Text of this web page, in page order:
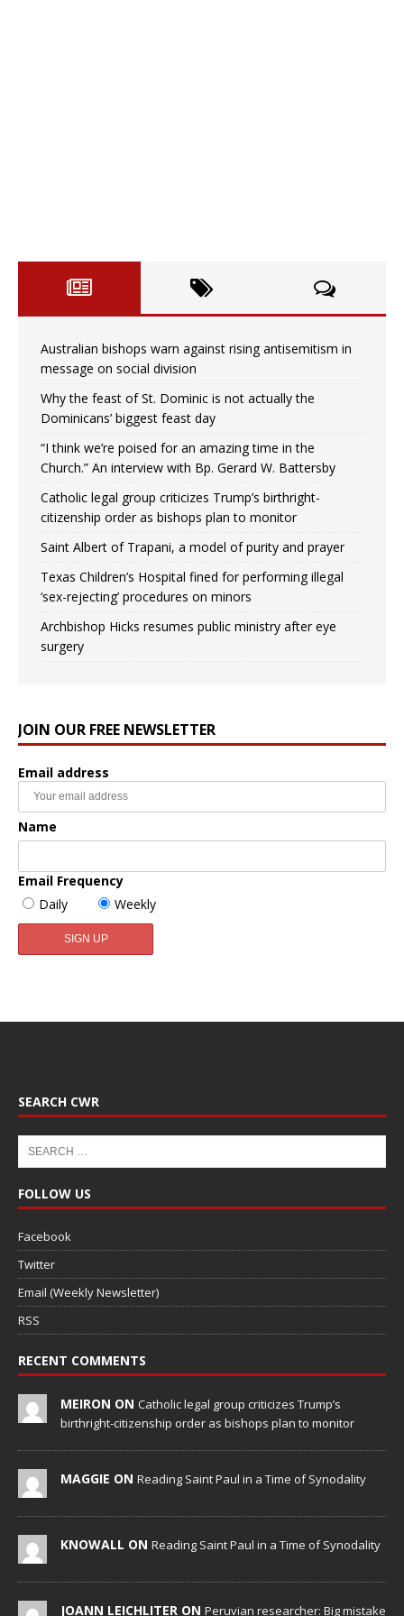
Australian bishops warn against rising antisemitism in
message on social division
Why the feast of St. Dominic is not actually the
Dominicans’ biggest feast day
“I think we’re poised for an amazing time in the
Church.” An interview with Bp. Gerard W. Battersby
Catholic legal group criticizes Trump’s birthright-
citizenship order as bishops plan to monitor
Saint Albert of Trapani, a model of purity and prayer
Texas Children’s Hospital fined for performing illegal
‘sex-rejecting’ procedures on minors
Archbishop Hicks resumes public ministry after eye
surgery
JOIN OUR FREE NEWSLETTER
Email address
Name
Email Frequency
Daily
Weekly
SEARCH CWR
FOLLOW US
Facebook
Twitter
Email (Weekly Newsletter)
RSS
RECENT COMMENTS
MEIRON ON Catholic legal group criticizes Trump’s
birthright-citizenship order as bishops plan to monitor
MAGGIE ON Reading Saint Paul in a Time of Synodality
KNOWALL ON Reading Saint Paul in a Time of Synodality
JOANN LEICHLITER ON Peruvian researcher: Big mistake